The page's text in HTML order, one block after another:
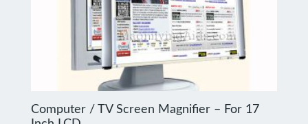
Computer / TV Screen Magnifier – For 17